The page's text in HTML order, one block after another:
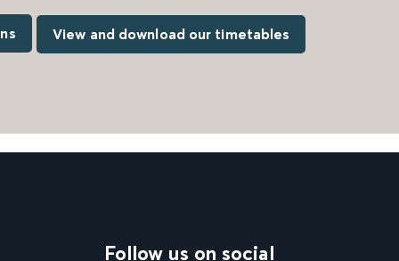
View and download our timetables
Follow us on social